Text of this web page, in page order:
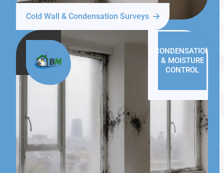
Cold Wall & Condensation Surveys
CONDENSATION
& MOISTURE
CONTROL